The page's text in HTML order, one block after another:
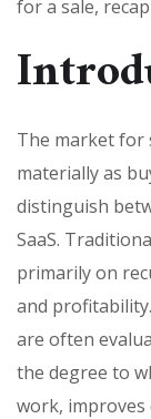
for a sale,
The market for
materially as
distinguish
SaaS.
primarily on
and
are often
the degree to
work,